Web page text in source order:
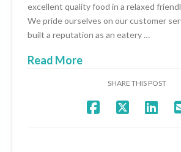
excellent quality food in a relaxed
We pride ourselves on our customer
built a reputation as an eatery …
Read More
SHARE THIS POST